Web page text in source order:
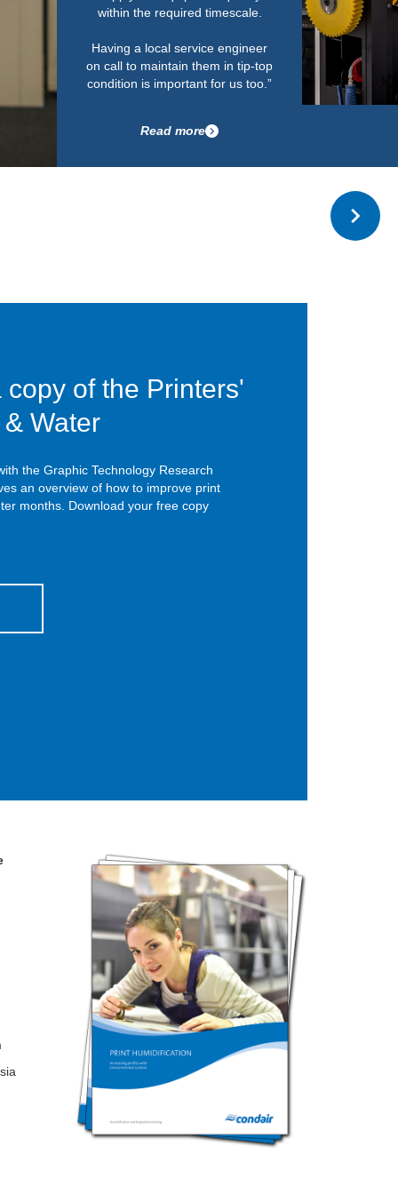
copy of the Printers'
Water
the Graphic Technology Research
an overview of how to improve print
months. Download your free copy